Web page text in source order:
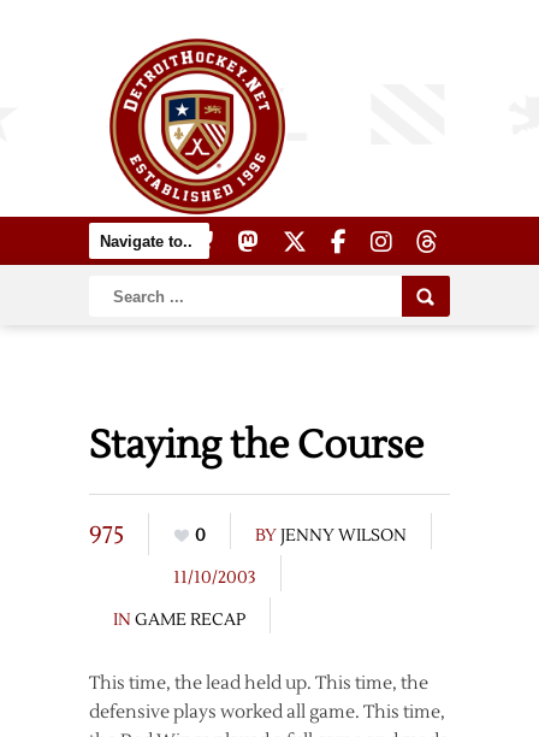
Staying the Course
975 0 BYJENNY WILSON
11/10/2003
IN GAME RECAP
This time, the lead held up. This time, the
defensive plays worked all game. This time,